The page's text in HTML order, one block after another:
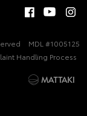
MDL #1005125
Handling Process